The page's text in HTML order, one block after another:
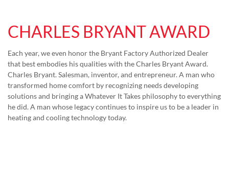
CHARLES BRYANT AWARD
Each year, we even honor the Bryant Factory Authorized Dealer
that best embodies his qualities with the Charles Bryant Award.
Charles Bryant. Salesman, inventor, and entrepreneur. A man who
transformed home comfort by recognizing needs developing
solutions and bringing a Whatever It Takes philosophy to everything
he did. A man whose legacy continues to inspire us to be a leader in
heating and cooling technology today.